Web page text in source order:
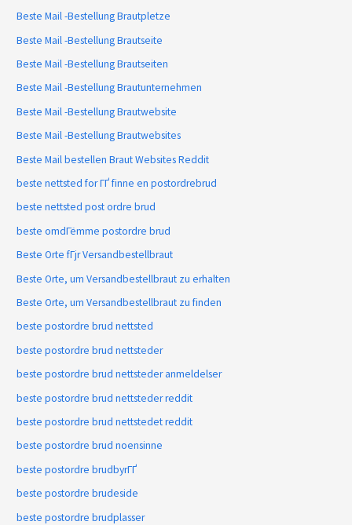
Beste Mail -Bestellung Brautpletze
Beste Mail -Bestellung Brautseite
Beste Mail -Bestellung Brautseiten
Beste Mail -Bestellung Brautunternehmen
Beste Mail -Bestellung Brautwebsite
Beste Mail -Bestellung Brautwebsites
Beste Mail bestellen Braut Websites Reddit
beste nettsted for ГҐ finne en postordrebrud
beste nettsted post ordre brud
beste omdГёmme postordre brud
Beste Orte fГјr Versandbestellbraut
Beste Orte, um Versandbestellbraut zu erhalten
Beste Orte, um Versandbestellbraut zu finden
beste postordre brud nettsted
beste postordre brud nettsteder
beste postordre brud nettsteder anmeldelser
beste postordre brud nettsteder reddit
beste postordre brud nettstedet reddit
beste postordre brud noensinne
beste postordre brudbyrГҐ
beste postordre brudeside
beste postordre brudplasser